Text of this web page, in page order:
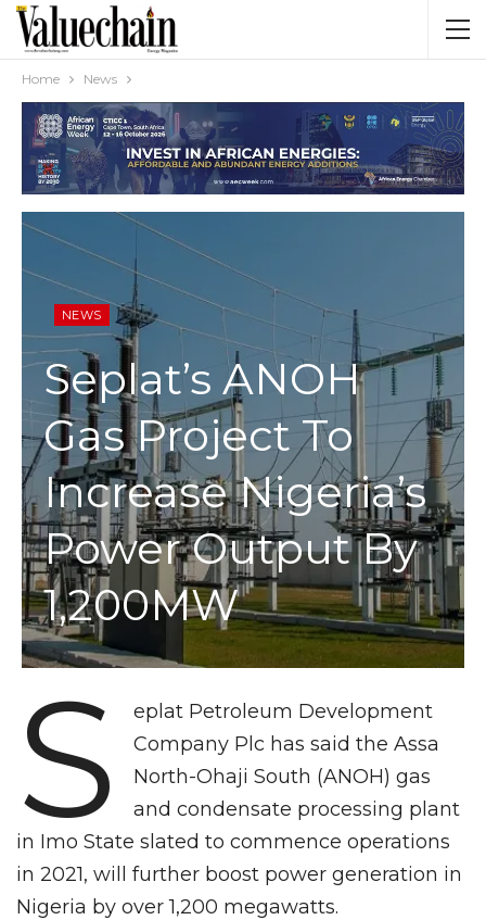
Home News
NEWS
Seplat’s ANOH
Gas Project To
Increase Nigeria’s
Power Output By
1,200MW
S
eplat Petroleum Development
Company Plc has said the Assa
North-Ohaji South (ANOH) gas
and condensate processing plant
in Imo State slated to commence operations
in 2021, will further boost power generation in
Nigeria by over 1,200 megawatts.